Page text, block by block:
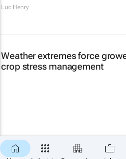
Luc Henry
Weather extremes force
crop stress management